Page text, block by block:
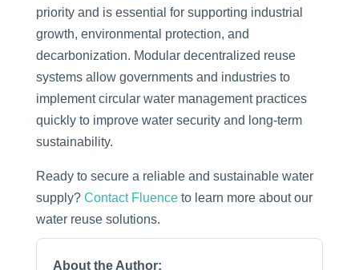
priority and is essential for supporting industrial
growth, environmental protection, and
decarbonization. Modular decentralized reuse
systems allow governments and industries to
implement circular water management practices
quickly to improve water security and long-term
sustainability.
Ready to secure a reliable and sustainable water
supply? Contact Fluenceto learn more about our
water reuse solutions.
About the Author: